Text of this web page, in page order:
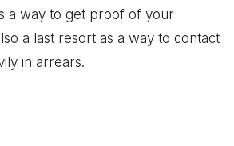
a way to get proof of your
a last resort as a way to contact
in arrears.